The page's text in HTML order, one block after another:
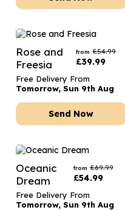
Rose and
Freesia
from £54.99
£39.99
Free Delivery From
Tomorrow, Sun 9th Aug
Send Now
Oceanic
Dream
from £69.99
£54.99
Free Delivery From
Tomorrow, Sun 9th Aug